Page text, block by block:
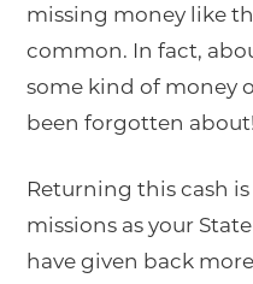
missing money like
common. In fact,
some kind of money
been forgotten about!
Returning this cash
missions as your
have given back